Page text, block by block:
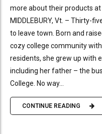
more about their products
MIDDLEBURY, Vt. – Thirty-
to leave town. Born and
cozy college community
residents, she grew up with
including her father – the
College. No way...
CONTINUE READING